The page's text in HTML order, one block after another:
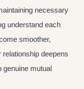
necessary
understand each
smoother,
deepens
genuine mutual